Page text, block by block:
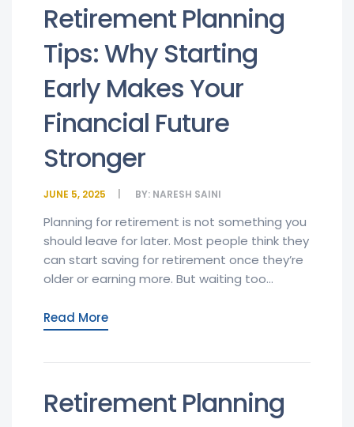
Retirement Planning
Tips: Why Starting
Early Makes Your
Financial Future
Stronger
JUNE 5, 2025 BY: NARESH SAINI
Planning for retirement is not something you
should leave for later. Most people think they
can start saving for retirement once they’re
older or earning more. But waiting too...
Read More
Retirement Planning